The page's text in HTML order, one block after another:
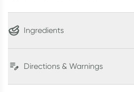
Ingredients
Directions & Warnings